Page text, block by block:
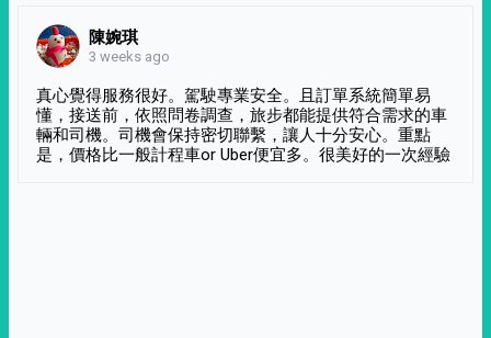
陳婉琪
3 weeks ago
真心覺得服務很好。駕駛專業安全。且訂單系統簡單易
懂，接送前，依照問卷調查，旅步都能提供符合需求的車
輛和司機。司機會保持密切聯繫，讓人十分安心。重點
是，價格比一般計程車or Uber便宜多。很美好的一次經驗